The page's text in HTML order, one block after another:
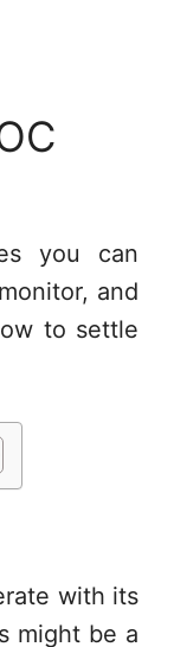
you can
and
to settle
with its
might be a